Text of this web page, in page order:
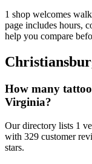
1 shop welcomes
page includes hours,
help you compare
How many
Virginia?
Our directory lists 1
with 329 customer
stars.